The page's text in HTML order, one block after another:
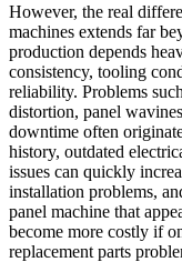
However, the real
machines extends far
production depends
consistency, tooling
reliability. Problems
distortion, panel
downtime often
history, outdated
issues can quickly
installation problems,
panel machine that
become more costly if
replacement parts